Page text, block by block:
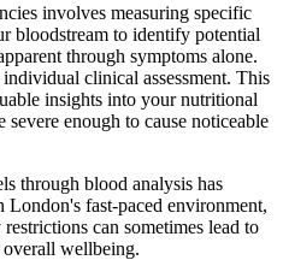
involves measuring specific
bloodstream to identify potential
through symptoms alone.
clinical assessment. This
insights into your nutritional
severe enough to cause noticeable
through blood analysis has
fast-paced environment,
can sometimes lead to
wellbeing.